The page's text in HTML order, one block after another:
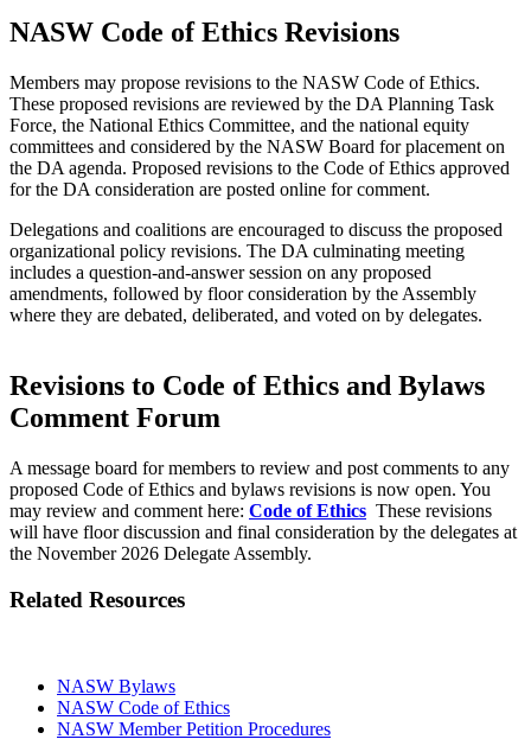
NASW Code of Ethics Revisions
Members may propose revisions to the NASW Code of Ethics.
These proposed revisions are reviewed by the DA Planning Task
Force, the National Ethics Committee, and the national equity
committees and considered by the NASW Board for placement on
the DA agenda. Proposed revisions to the Code of Ethics approved
for the DA consideration are posted online for comment.
Delegations and coalitions are encouraged to discuss the proposed
organizational policy revisions. The DA culminating meeting
includes a question-and-answer session on any proposed
amendments, followed by floor consideration by the Assembly
where they are debated, deliberated, and voted on by delegates.
Revisions to Code of Ethics and Bylaws
Comment Forum
A message board for members to review and post comments to any
proposed Code of Ethics and bylaws revisions is now open. You
may review and comment here: Code of Ethics These revisions
will have floor discussion and final consideration by the delegates at
the November 2026 Delegate Assembly.
Related Resources
NASW Bylaws
NASW Code of Ethics
NASW Member Petition Procedures